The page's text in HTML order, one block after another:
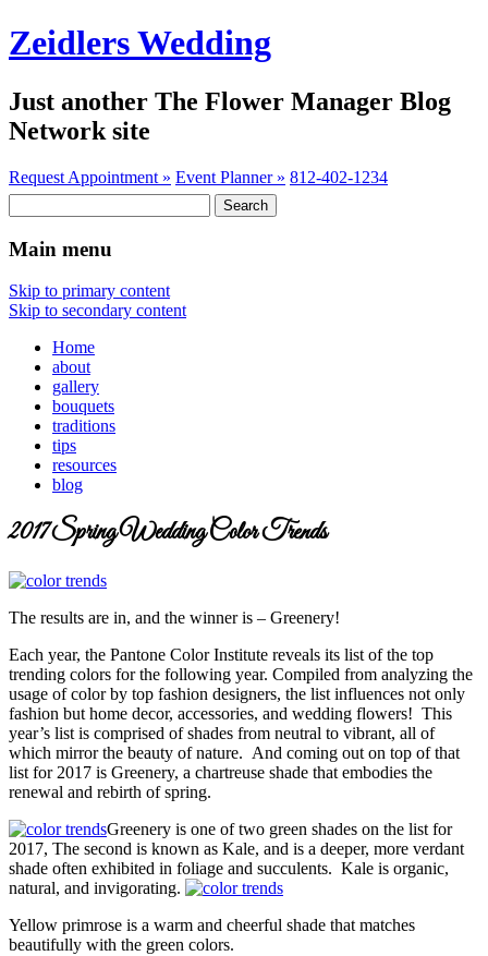
Zeidlers Wedding
Just another The Flower Manager Blog
Network site
Request Appointment » Event Planner » 812-402-1234
Main menu
Skip to primary content
Skip to secondary content
Home
about
gallery
bouquets
traditions
tips
resources
blog
2017 Spring Wedding Color Trends
The results are in, and the winner is – Greenery!
Each year, the Pantone Color Institute reveals its list of the top
trending colors for the following year. Compiled from analyzing the
usage of color by top fashion designers, the list influences not only
fashion but home decor, accessories, and wedding flowers! This
year’s list is comprised of shades from neutral to vibrant, all of
which mirror the beauty of nature. And coming out on top of that
list for 2017 is Greenery, a chartreuse shade that embodies the
renewal and rebirth of spring.
Greenery is one of two green shades on the list for
2017, The second is known as Kale, and is a deeper, more verdant
shade often exhibited in foliage and succulents. Kale is organic,
natural, and invigorating.
Yellow primrose is a warm and cheerful shade that matches
beautifully with the green colors.